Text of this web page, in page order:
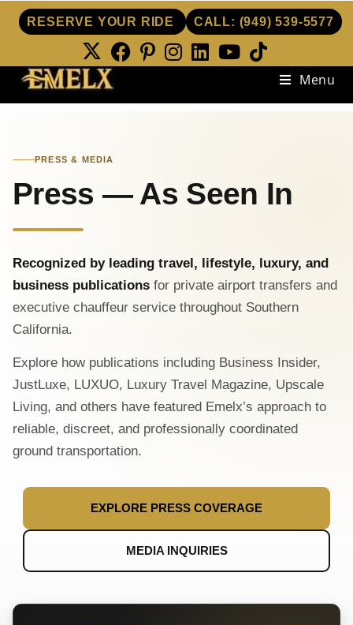
RESERVE YOUR RIDE CALL: (949) 539-5577
Menu
PRESS & MEDIA
Press — As Seen In
Recognized by leading travel, lifestyle, luxury, and
business publications for private airport transfers and
executive chauffeur service throughout Southern
California.
Explore how publications including Business Insider,
JustLuxe, LUXUO, Luxury Travel Magazine, Upscale
Living, and others have featured Emelx’s approach to
reliable, discreet, and professionally coordinated
ground transportation.
EXPLORE PRESS COVERAGE
MEDIA INQUIRIES